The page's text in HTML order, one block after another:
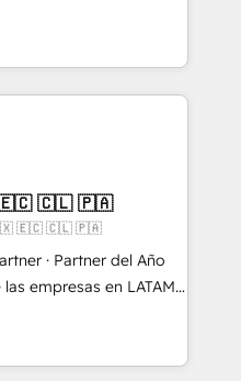
globally in client
companies ready to
into unified systems
first and think along
only satisfied once
Sales & Service
data
Dynamics, Perfect
integrations (e.g. MS
Exact, AFAS) We
in the SME sector
business services and
user adoption is.
a step-by-step
🇪🇨 🇨🇱 🇵🇦
🇲🇽 🇪🇨 🇨🇱 🇵🇦
· Partner del Año
Tienen un
desalineados, datos
de personas